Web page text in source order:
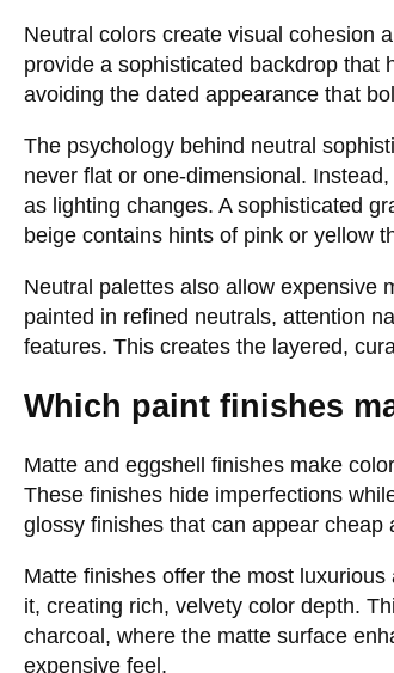
Neutral colors create visual cohesion
provide a sophisticated backdrop that
avoiding the dated appearance that
The psychology behind neutral
never flat or one-dimensional.
as lighting changes. A sophisticated
beige contains hints of pink or yellow
Neutral palettes also allow expensive
painted in refined neutrals, attention
features. This creates the layered,
Which paint finishes
Matte and eggshell finishes make
These finishes hide imperfections
glossy finishes that can appear cheap
Matte finishes offer the most
it, creating rich, velvety color depth.
charcoal, where the matte surface
expensive feel.